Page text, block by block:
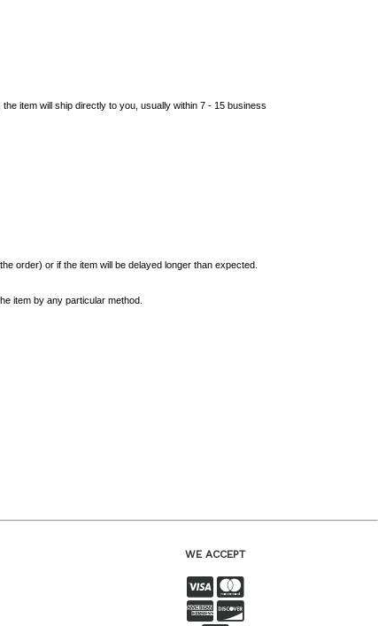
item will ship directly to you, usually within 7 - 15 business
order) or if the item will be delayed longer than expected.
item by any particular method.
WE ACCEPT